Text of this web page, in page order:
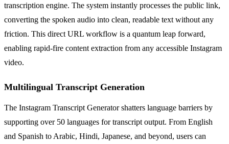
transcription engine. The system instantly processes the public link,
converting the spoken audio into clean, readable text without any
friction. This direct URL workflow is a quantum leap forward,
enabling rapid-fire content extraction from any accessible Instagram
video.
Multilingual Transcript Generation
The Instagram Transcript Generator shatters language barriers by
supporting over 50 languages for transcript output. From English
and Spanish to Arabic, Hindi, Japanese, and beyond, users can